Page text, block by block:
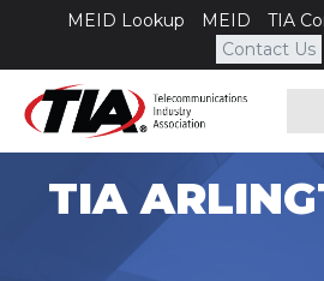
MEID Lookup MEID TIA
Contact Us
TIA